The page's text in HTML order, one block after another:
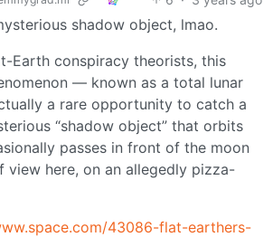
shadow object, lmao.
Earth conspiracy theorists, this
— known as a total lunar
a rare opportunity to catch a
“shadow object” that orbits
passes in front of the moon
here, on an allegedly pizza-
43086-flat-earthers-